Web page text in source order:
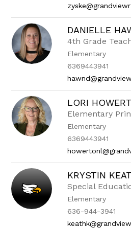
DANIELLE
4th Grade
Elementary
6369443941
LORI
Elementary
Elementary
6369443941
KRYSTIN
Special
Elementary
636-944-3941